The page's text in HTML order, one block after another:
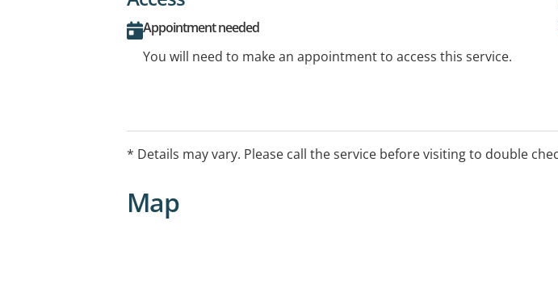
Appointment needed
You will need to make an appointment to access this service.
* Details may vary. Please call the service before visiting to double
Map